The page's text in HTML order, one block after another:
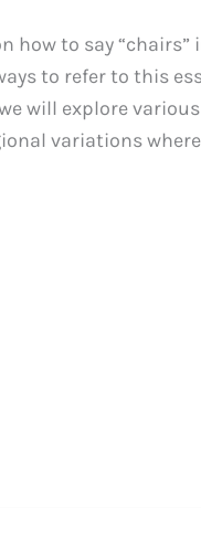
how to say
to refer to this
will explore
variations